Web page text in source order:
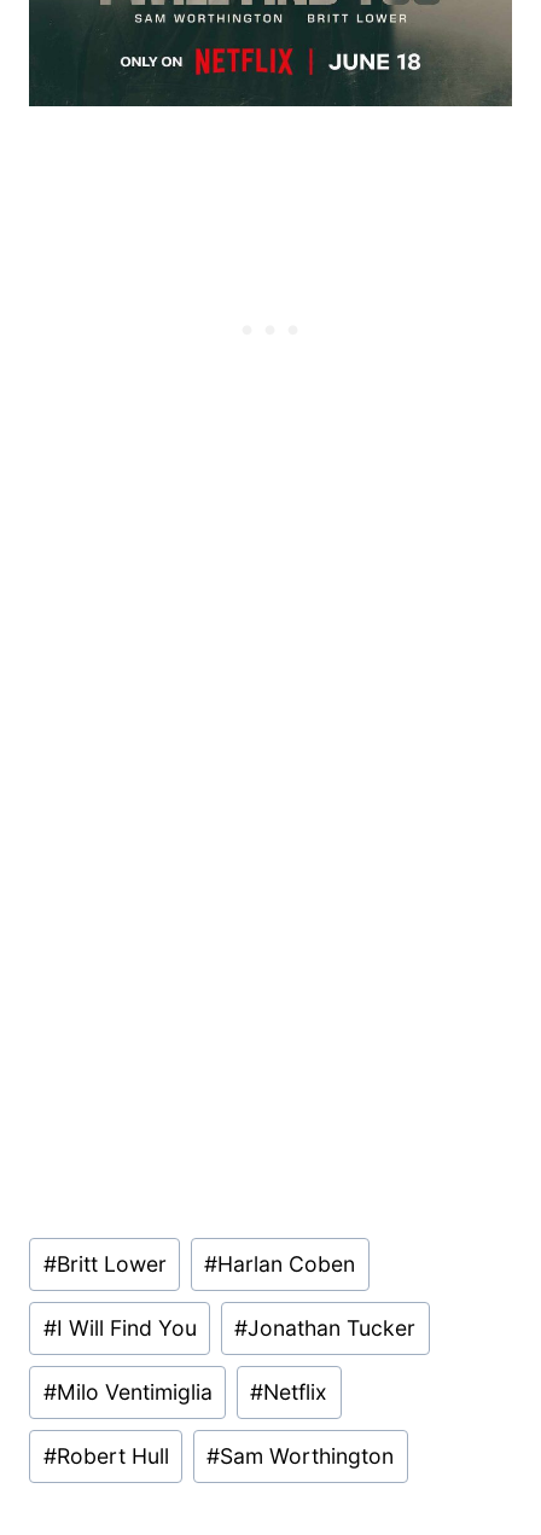
Post
Tags:
#Britt Lower #Harlan Coben
#I Will Find You #Jonathan Tucker
#Milo Ventimiglia #Netflix
#Robert Hull #Sam Worthington